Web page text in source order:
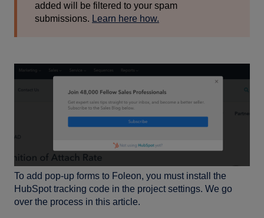
added will be filtered to your spam
submissions. Learn here how.
To add pop-up forms to Foleon, you must install the
HubSpot tracking code in the project settings. We go
over the process in this article.